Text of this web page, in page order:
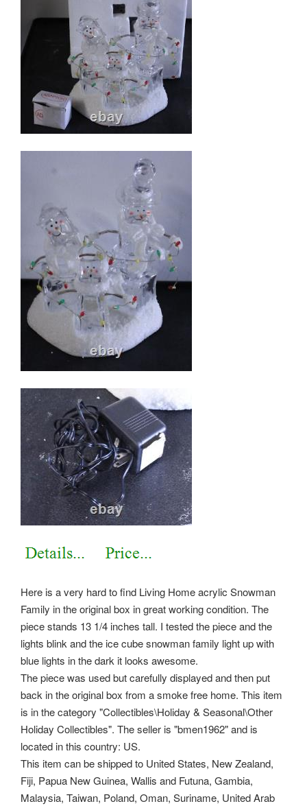
Here is a very hard to find Living Home acrylic Snowman
Family in the original box in great working condition. The
piece stands 13 1/4 inches tall. I tested the piece and the
lights blink and the ice cube snowman family light up with
blue lights in the dark it looks awesome.
The piece was used but carefully displayed and then put
back in the original box from a smoke free home. This item
is in the category "Collectibles\Holiday & Seasonal\Other
Holiday Collectibles". The seller is "bmen1962" and is
located in this country: US.
This item can be shipped to United States, New Zealand,
Fiji, Papua New Guinea, Wallis and Futuna, Gambia,
Malaysia, Taiwan, Poland, Oman, Suriname, United Arab